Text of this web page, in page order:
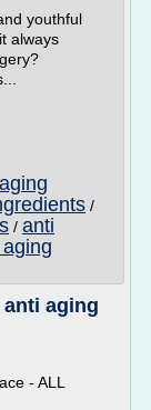
youthful
always
/
/ anti
anti aging
- ALL